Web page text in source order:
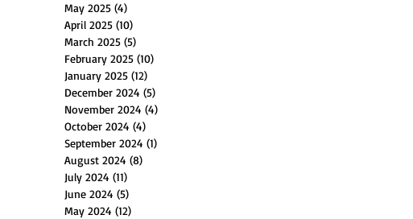
May 2025 (4)
April 2025 (10)
March 2025 (5)
February 2025 (10)
January 2025 (12)
December 2024 (5)
November 2024 (4)
October 2024 (4)
September 2024 (1)
August 2024 (8)
July 2024 (11)
June 2024 (5)
May 2024 (12)